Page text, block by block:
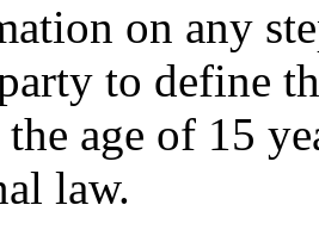
on any
to define
age of 15
law.